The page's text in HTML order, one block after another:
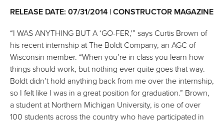
RELEASE DATE: 07/31/2014 | CONSTRUCTOR MAGAZINE
“I WAS ANYTHING BUT A ‘GO-FER,'” says Curtis Brown of
his recent internship at The Boldt Company, an AGC of
Wisconsin member. “When you’re in class you learn how
things should work, but nothing ever quite goes that way.
Boldt didn’t hold anything back from me over the internship,
so I felt like I was in a great position for graduation.” Brown,
a student at Northern Michigan University, is one of over
100 students across the country who have participated in